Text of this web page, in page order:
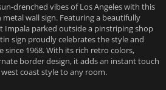
drenched vibes of Los Angeles with this
metal wall sign. Featuring a beautifully
Impala parked outside a pinstriping shop
sign proudly celebrates the style and
1968. With its rich retro colors,
border design, it adds an instant touch
coast style to any room.